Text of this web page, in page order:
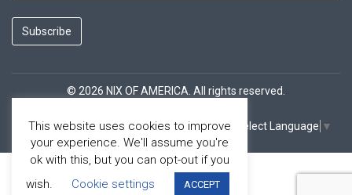
Subscribe
© 2026 NIX OF AMERICA. All rights reserved.
Select Language ▼
FacebookYoutube
This website uses cookies to improve
your experience. We'll assume you're
ok with this, but you can opt-out if you
wish.
Cookie settings ACCEPT